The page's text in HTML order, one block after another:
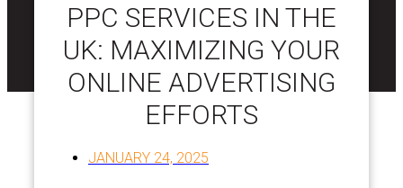
PPC SERVICES IN THE
UK: MAXIMIZING YOUR
ONLINE ADVERTISING
EFFORTS
JANUARY 24, 2025